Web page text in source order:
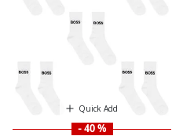
Quick Add
- 40 %